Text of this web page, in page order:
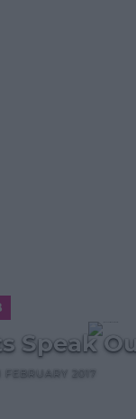
Speak
FEBRUARY 2017